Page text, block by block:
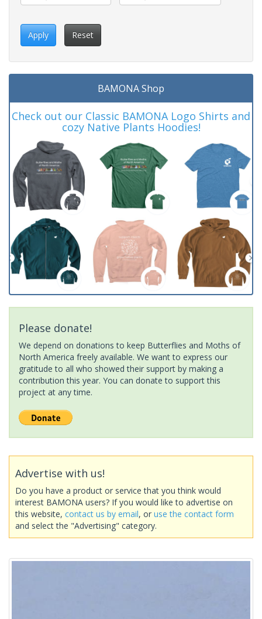
Apply Reset
BAMONA Shop
Check out our Classic BAMONA Logo Shirts and
cozy Native Plants Hoodies!
Please donate!
We depend on donations to keep Butterflies and Moths of
North America freely available. We want to express our
gratitude to all who showed their support by making a
contribution this year. You can donate to support this
project at any time.
Advertise with us!
Do you have a product or service that you think would
interest BAMONA users? If you would like to advertise on
this website, contact us by email, or use the contact form
and select the "Advertising" category.